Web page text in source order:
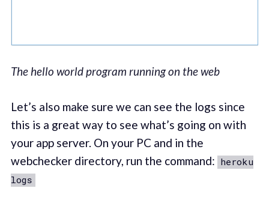
The hello world program running on the web
Let’s also make sure we can see the logs since
this is a great way to see what’s going on with
your app server. On your PC and in the
webchecker directory, run the command: heroku
logs